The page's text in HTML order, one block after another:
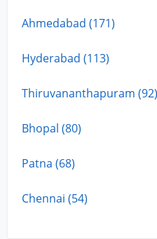
Ahmedabad (171)
Hyderabad (113)
Thiruvananthapuram (92)
Bhopal (80)
Patna (68)
Chennai (54)